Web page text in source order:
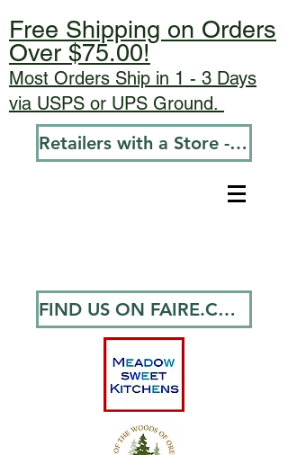
Free Shipping on Orders
Over $75.00!
Most Orders Ship in 1 - 3 Days
via USPS or UPS Ground.
Retailers with a Store - Go To Wholesale
FIND US ON FAIRE.COM